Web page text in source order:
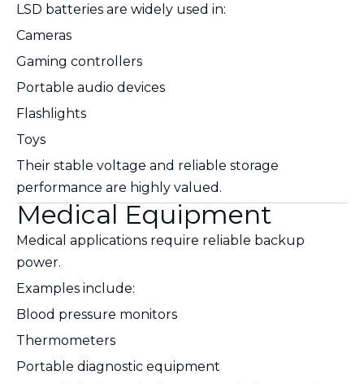
LSD batteries are widely used in:
Cameras
Gaming controllers
Portable audio devices
Flashlights
Toys
Their stable voltage and reliable storage
performance are highly valued.
Medical Equipment
Medical applications require reliable backup
power.
Examples include:
Blood pressure monitors
Thermometers
Portable diagnostic equipment